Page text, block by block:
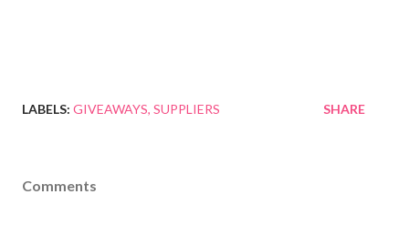
LABELS: GIVEAWAYS SUPPLIERS SHARE
Comments